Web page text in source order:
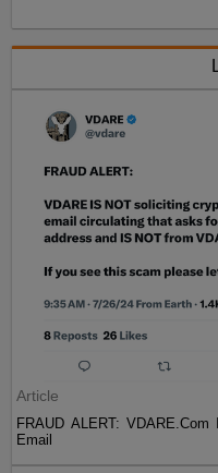
Article
FRAUD ALERT:
Email